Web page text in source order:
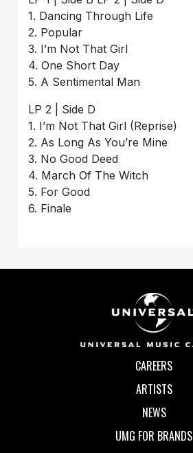
1. Dancing Through Life
2. Popular
3. I’m Not That Girl
4. One Short Day
5. A Sentimental Man
LP 2 | Side D
1. I’m Not That Girl (Reprise)
2. As Long As You’re Mine
3. No Good Deed
4. March Of The Witch
5. For Good
6. Finale
CAREERS
ARTISTS
NEWS
UMG FOR BRANDS